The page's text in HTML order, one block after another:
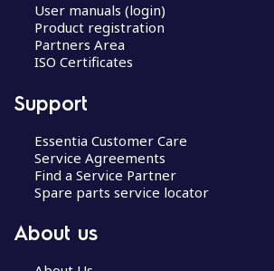
User manuals (login)
Product registration
Partners Area
ISO Certificates
Support
Essentia Customer Care
Service Agreements
Find a Service Partner
Spare parts service locator
About us